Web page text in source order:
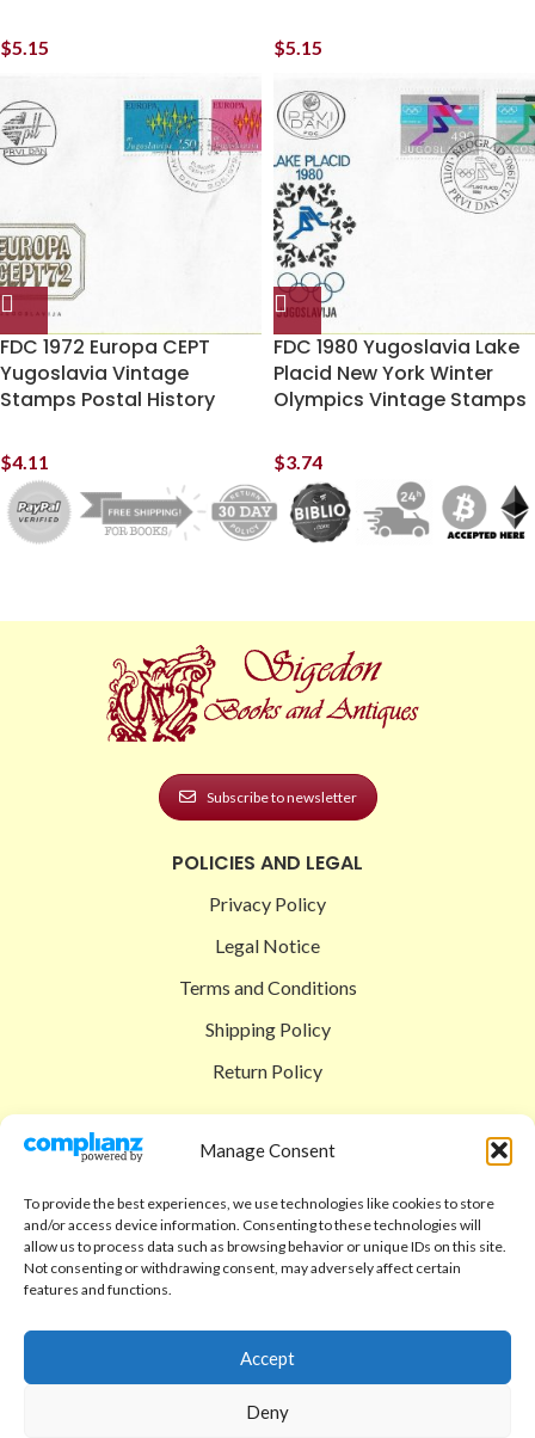
Manage Consent
To provide the best experiences, we use technologies like cookies to store
and/or access device information. Consenting to these technologies will
allow us to process data such as browsing behavior or unique IDs on this site.
Not consenting or withdrawing consent, may adversely affect certain
features and functions.
Accept
Deny
$5.15 $5.15
FDC 1972 Europa CEPT
Yugoslavia Vintage
Stamps Postal History
$4.11
FDC 1980 Yugoslavia Lake
Placid New York Winter
Olympics Vintage Stamps
$3.74
Subscribe to newsletter
POLICIES AND LEGAL
Privacy Policy
Legal Notice
Terms and Conditions
Shipping Policy
Return Policy
Shop
Checkout
Cart
Code of Ethics
FAQ